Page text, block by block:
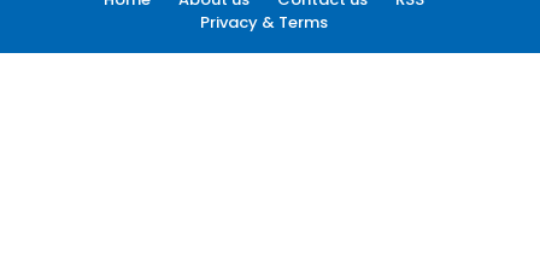
Privacy & Terms